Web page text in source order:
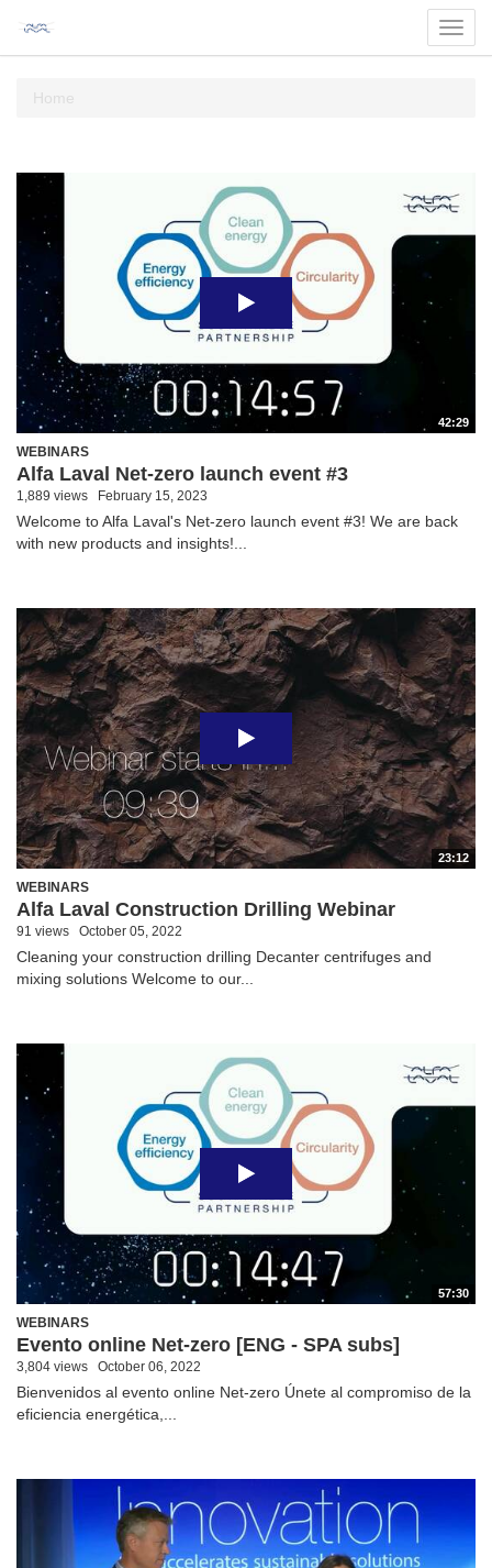
Home
42:29
WEBINARS
Alfa Laval Net-zero launch event #3
1,889 views February 15, 2023
Welcome to Alfa Laval's Net-zero launch event #3! We are back
with new products and insights!...
23:12
WEBINARS
Alfa Laval Construction Drilling Webinar
91 views October 05, 2022
Cleaning your construction drilling Decanter centrifuges and
mixing solutions Welcome to our...
57:30
WEBINARS
Evento online Net-zero [ENG - SPA subs]
3,804 views October 06, 2022
Bienvenidos al evento online Net-zero Únete al compromiso de la
eficiencia energética,...